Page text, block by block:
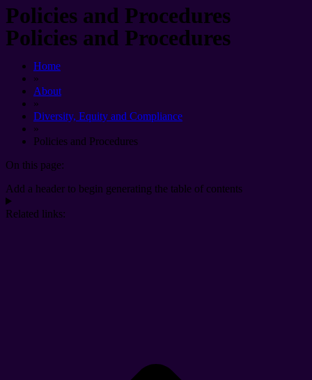
Policies and Procedures
Policies and Procedures
Home
»
About
»
Diversity, Equity and Compliance
»
Policies and Procedures
On this page:
Add a header to begin generating the table of contents
Related links: